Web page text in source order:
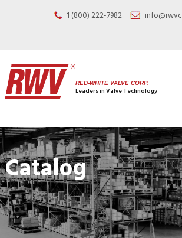
1 (800) 222-7982
RED-WHITE VALVE CORP.
Leaders in Valve Technology
Catalog